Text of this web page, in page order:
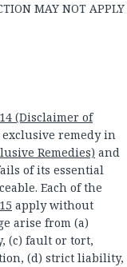
MAY NOT APPLY
(Disclaimer of
remedy in
Remedies) and
of its essential
Each of the
apply without
arise from (a)
(c) fault or tort,
(d) strict liability,